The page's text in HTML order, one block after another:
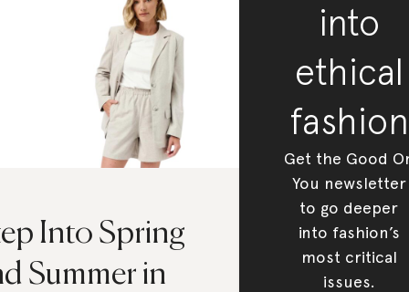
Into Spring
Summer in
into
ethical
fashion
Get the Good
You newsletter
to go deeper
into fashion’s
most critical
issues.